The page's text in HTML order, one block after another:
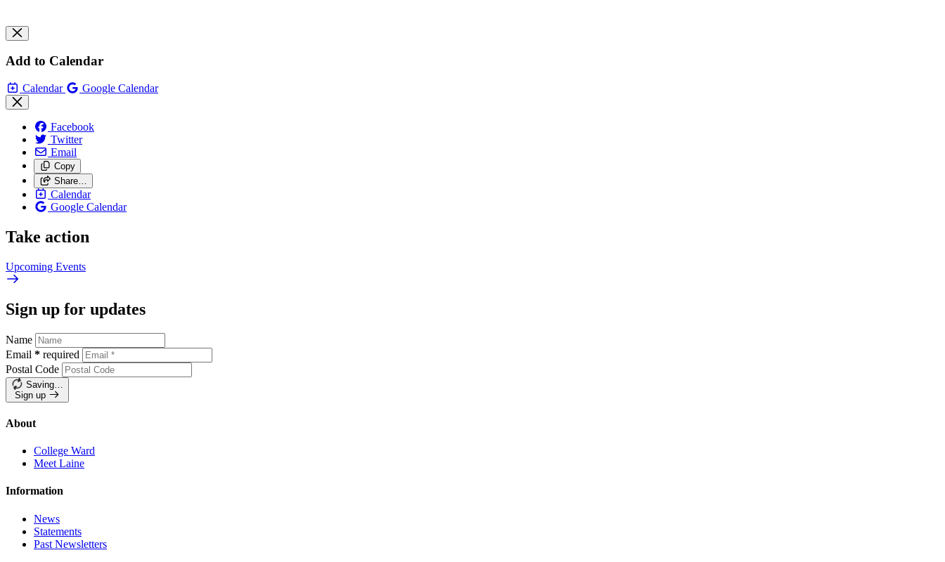
Add to Calendar
Calendar Google Calendar
Facebook
Twitter
Email
Copy
Share…
Calendar
Google Calendar
Take action
Upcoming Events
Sign up for updates
Name
Email * required
Postal Code
Saving…
Sign up
About
College Ward
Meet Laine
Information
News
Statements
Past Newsletters